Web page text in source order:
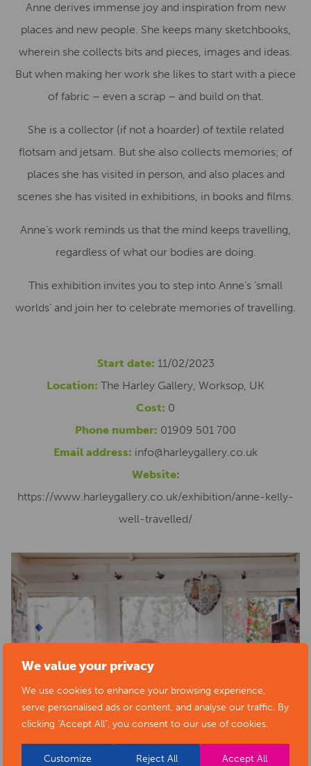
We value your privacy
We use cookies to enhance your browsing experience,
serve personalised ads or content, and analyse our traffic. By
clicking "Accept All", you consent to our use of cookies.
Customize Reject All Accept All
Anne derives immense joy and inspiration from new
places and new people. She keeps many sketchbooks,
wherein she collects bits and pieces, images and ideas.
But when making her work she likes to start with a piece
of fabric – even a scrap – and build on that.
She is a collector (if not a hoarder) of textile related
flotsam and jetsam. But she also collects memories; of
places she has visited in person, and also places and
scenes she has visited in exhibitions, in books and films.
Anne’s work reminds us that the mind keeps travelling,
regardless of what our bodies are doing.
This exhibition invites you to step into Anne’s ‘small
worlds’ and join her to celebrate memories of travelling.
Start date: 11/02/2023
Location: The Harley Gallery, Worksop, UK
Cost: 0
Phone number: 01909 501 700
Email address: info@harleygallery.co.uk
Website:
https://www.harleygallery.co.uk/exhibition/anne-kelly-
well-travelled/